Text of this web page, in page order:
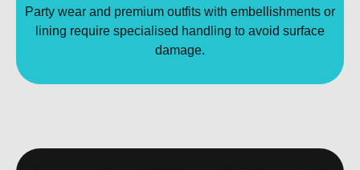
Party wear and premium outfits with embellishments or
lining require specialised handling to avoid surface
damage.